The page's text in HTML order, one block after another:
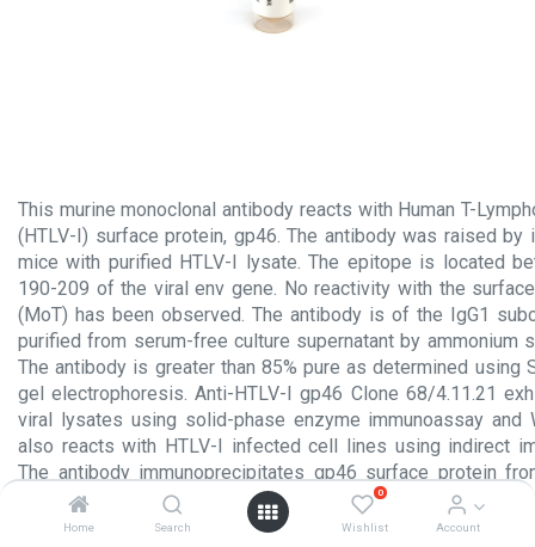
Home Search
0
Wishlist Account
This murine monoclonal antibody reacts with Human T-
(HTLV-I) surface protein, gp46. The antibody was raised by
mice with purified HTLV-I lysate. The epitope is located
190-209 of the viral env gene. No reactivity with the
(MoT) has been observed. The antibody is of the IgG1
purified from serum-free culture supernatant by ammonium
The antibody is greater than 85% pure as determined using
gel electrophoresis. Anti-HTLV-I gp46 Clone 68/4.11.21
viral lysates using solid-phase enzyme immunoassay and
also reacts with HTLV-I infected cell lines using indirect
The antibody immunoprecipitates gp46 surface protein
lysates, as well as viral precursor protein.
The antibody is used to detect HTLV-I surface protein